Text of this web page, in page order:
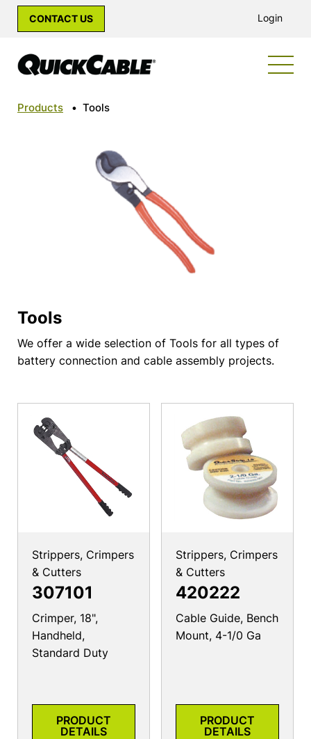
CONTACT US Login
Products • Tools
Tools
We offer a wide selection of Tools for all types of
battery connection and cable assembly projects.
Strippers, Crimpers
& Cutters
307101
Crimper, 18",
Handheld,
Standard Duty
PRODUCT
DETAILS
Strippers, Crimpers
& Cutters
420222
Cable Guide, Bench
Mount, 4-1/0 Ga
PRODUCT
DETAILS